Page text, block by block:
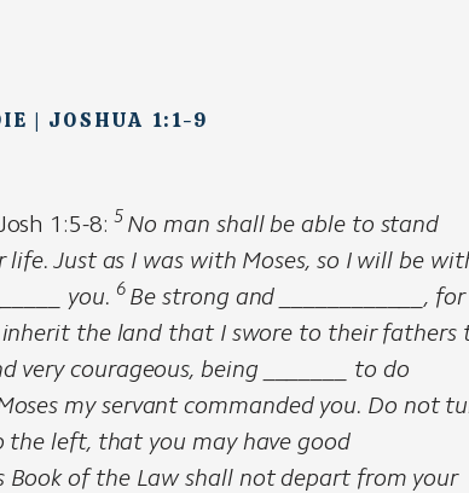
| JOSHUA 1:1-9
1:5-8: 5 No man shall be able to stand
Just as I was with Moses, so I will be
you. 6 Be strong and ____________, for
inherit the land that I swore to their fathers
very courageous, being _______ to do
my servant commanded you. Do not
left, that you may have good
Book of the Law shall not depart from your